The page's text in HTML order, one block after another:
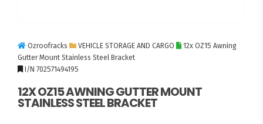
Ozroofracks VEHICLE STORAGE AND CARGO
12x OZ15 Awning
Gutter Mount Stainless Steel Bracket
I/N 702571494195
12X OZ15 AWNING GUTTER MOUNT
STAINLESS STEEL BRACKET